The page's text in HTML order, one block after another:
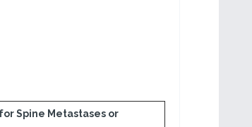
Spine Metastases or